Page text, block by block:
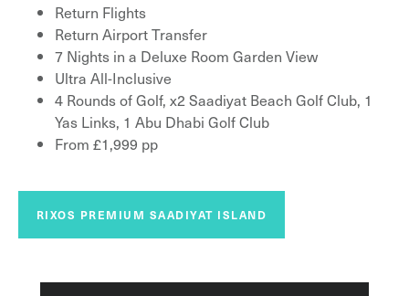
Return Flights
Return Airport Transfer
7 Nights in a Deluxe Room Garden View
Ultra All-Inclusive
4 Rounds of Golf, x2 Saadiyat Beach Golf Club, 1
Yas Links, 1 Abu Dhabi Golf Club
From £1,999 pp
RIXOS PREMIUM SAADIYAT ISLAND